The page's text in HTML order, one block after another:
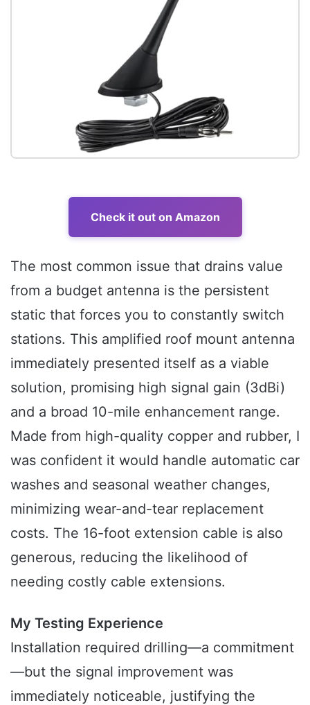
Check it out on Amazon
The most common issue that drains value
from a budget antenna is the persistent
static that forces you to constantly switch
stations. This amplified roof mount antenna
immediately presented itself as a viable
solution, promising high signal gain (3dBi)
and a broad 10-mile enhancement range.
Made from high-quality copper and rubber, I
was confident it would handle automatic car
washes and seasonal weather changes,
minimizing wear-and-tear replacement
costs. The 16-foot extension cable is also
generous, reducing the likelihood of
needing costly cable extensions.
My Testing Experience
Installation required drilling—a commitment
—but the signal improvement was
immediately noticeable, justifying the